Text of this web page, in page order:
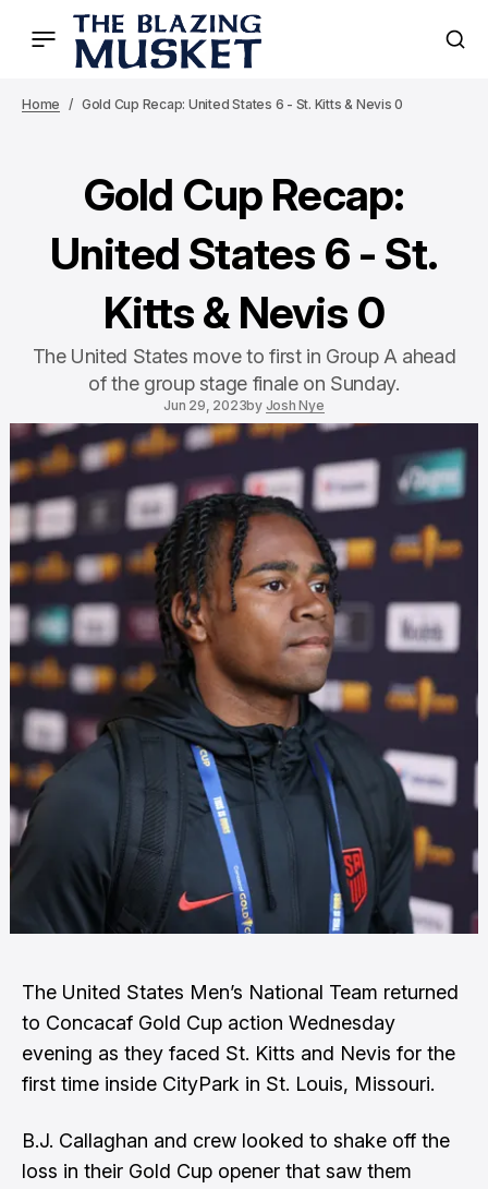
Home Gold Cup Recap: United States 6 - St. Kitts & Nevis 0
Gold Cup Recap:
United States 6 - St.
Kitts & Nevis 0
The United States move to first in Group A ahead
of the group stage finale on Sunday.
Jun 29, 2023by Josh Nye
The United States Men’s National Team returned
to Concacaf Gold Cup action Wednesday
evening as they faced St. Kitts and Nevis for the
first time inside CityPark in St. Louis, Missouri.
B.J. Callaghan and crew looked to shake off the
loss in their Gold Cup opener that saw them